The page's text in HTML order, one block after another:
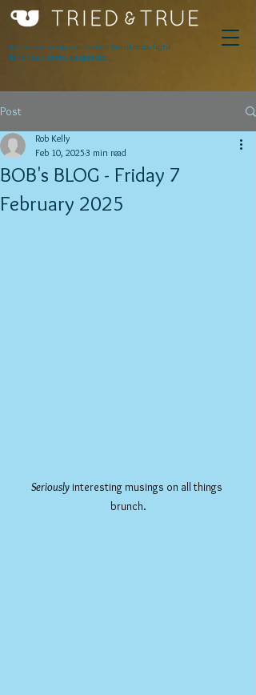
Award winning innovative breakfasts, light
lunches & serious espresso.
Post
BOB's BLOG - Friday 7
February 2025
Rob Kelly
Feb 10, 20253 min read
Seriously interesting musings on all things
brunch.